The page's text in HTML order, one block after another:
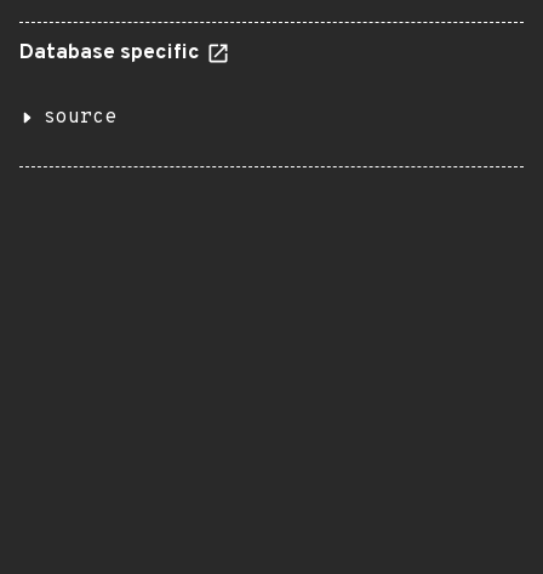
Database specific
source